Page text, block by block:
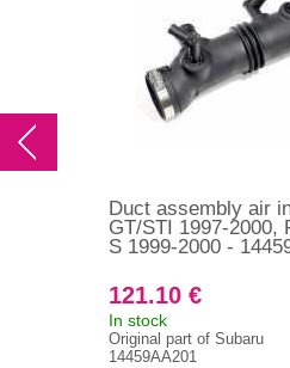
Duct assembly air
GT/STI 1997-2000,
S 1999-2000 -
121.10 €
In stock
Original part of Subaru
14459AA201